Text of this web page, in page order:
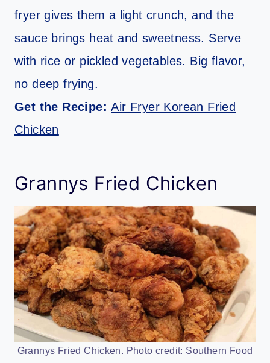
fryer gives them a light crunch, and the
sauce brings heat and sweetness. Serve
with rice or pickled vegetables. Big flavor,
no deep frying.
Get the Recipe:Air Fryer Korean Fried
Chicken
Grannys Fried Chicken
Grannys Fried Chicken. Photo credit: Southern Food